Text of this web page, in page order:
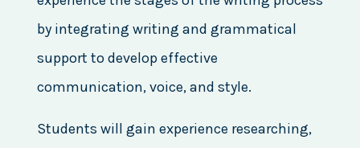
by integrating writing and grammatical
support to develop effective
communication, voice, and style.
Students will gain experience researching,